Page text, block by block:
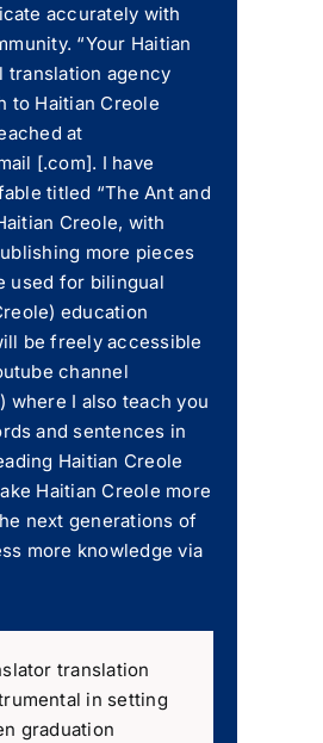
accurately with
“Your Haitian
translation agency
to Haitian Creole
at
[.com]. I have
titled “The Ant and
Creole, with
more pieces
used for bilingual
education
be freely accessible
channel
where I also teach you
and sentences in
Haitian Creole
Haitian Creole more
next generations of
more knowledge via
translation
in setting
graduation